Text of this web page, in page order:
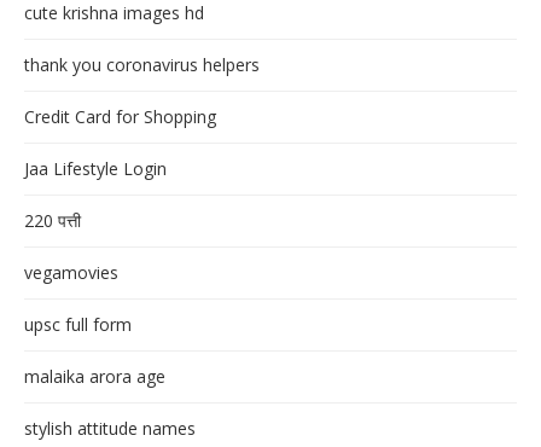
cute krishna images hd
thank you coronavirus helpers
Credit Card for Shopping
Jaa Lifestyle Login
220 पत्ती
vegamovies
upsc full form
malaika arora age
stylish attitude names